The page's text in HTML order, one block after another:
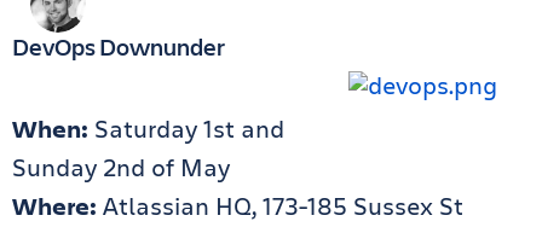
DevOps Downunder
When: Saturday 1st and
Sunday 2nd of May
Where: Atlassian HQ, 173-185 Sussex St